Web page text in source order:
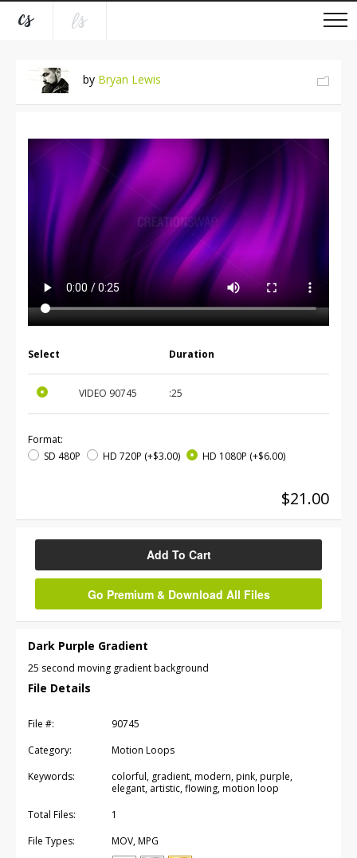
by Bryan Lewis
Select Duration
VIDEO 90745 :25
Format:
SD 480P
HD 720P (+$3.00) HD 1080P (+$6.00)
$21.00
Add To Cart
Go Premium & Download All Files
Dark Purple Gradient
25 second moving gradient background
File Details
File #:
90745
Category:
Motion Loops
Keywords:
colorful, gradient, modern, pink, purple,
elegant, artistic, flowing, motion loop
Total Files:
1
File Types:
MOV, MPG